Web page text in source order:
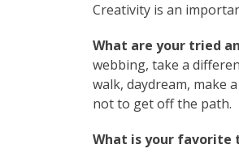
Creativity is an
What are your tried
webbing, take a
walk, daydream, make
not to get off the path.
What is your favorite